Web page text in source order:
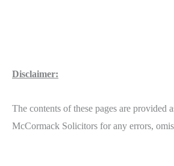
Disclaimer:
The contents of these pages are
McCormack Solicitors for any errors,